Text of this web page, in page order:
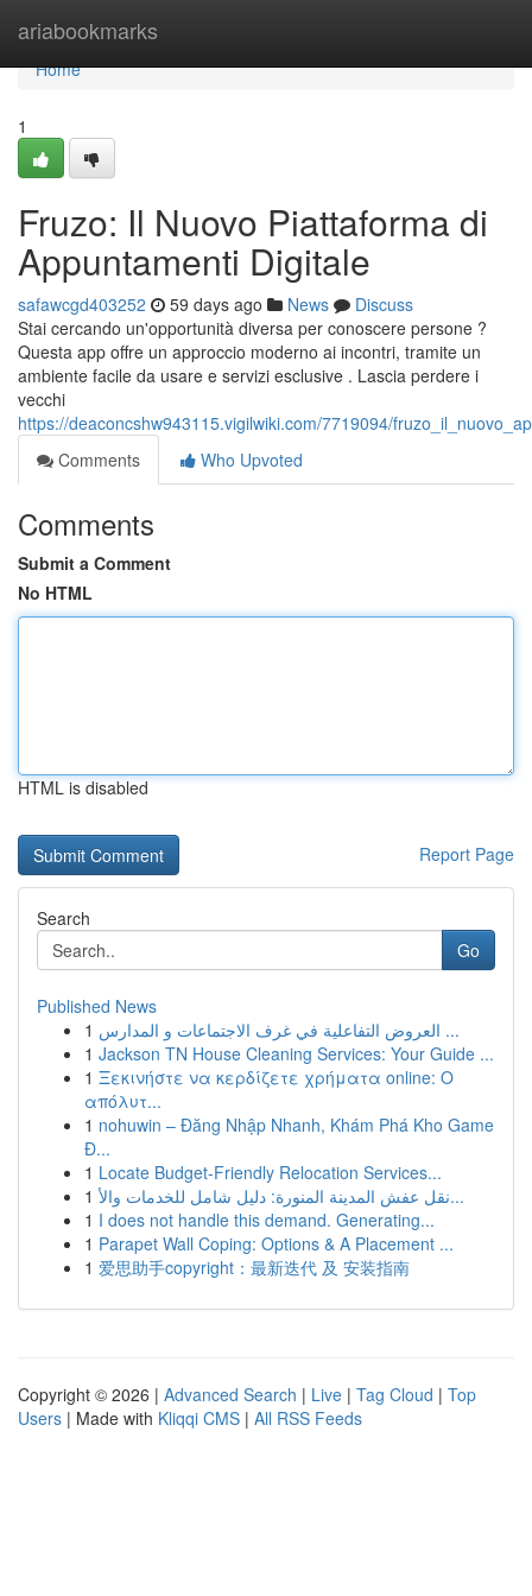
ariabookmarks
Home
Home
1
Fruzo: Il Nuovo Piattaforma di
Appuntamenti Digitale
safawcgd403252 59 days ago News
Discuss
Stai cercando un'opportunità diversa per conoscere persone ?
Questa app offre un approccio moderno ai incontri, tramite un
ambiente facile da usare e servizi esclusive . Lascia perdere i
vecchi
https://deaconcshw943115.vigilwiki.com/7719094/
Comments
Who Upvoted
Comments
Submit a Comment
No HTML
HTML is disabled
Report Page
Search
Go
Published News
1
العروض التفاعلية في غرف الاجتماعات و المدارس ...
1 Jackson TN House Cleaning Services: Your Guide ...
1 Ξεκινήστε να κερδίζετε χρήματα online: Ο
απόλυτ...
1 nohuwin – Đăng Nhập Nhanh, Khám Phá Kho Game
Đ...
1 Locate Budget-Friendly Relocation Services...
1
نقل عفش المدينة المنورة: دليل شامل للخدمات والأ...
1 I does not handle this demand. Generating...
1 Parapet Wall Coping: Options & A Placement ...
1 爱思助手copyright：最新迭代 及 安装指南
Copyright © 2026 | Advanced Search | Live | Tag Cloud | Top
Users | Made with Kliqqi CMS | All RSS Feeds